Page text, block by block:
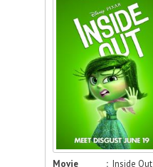
Movie
: Inside Out